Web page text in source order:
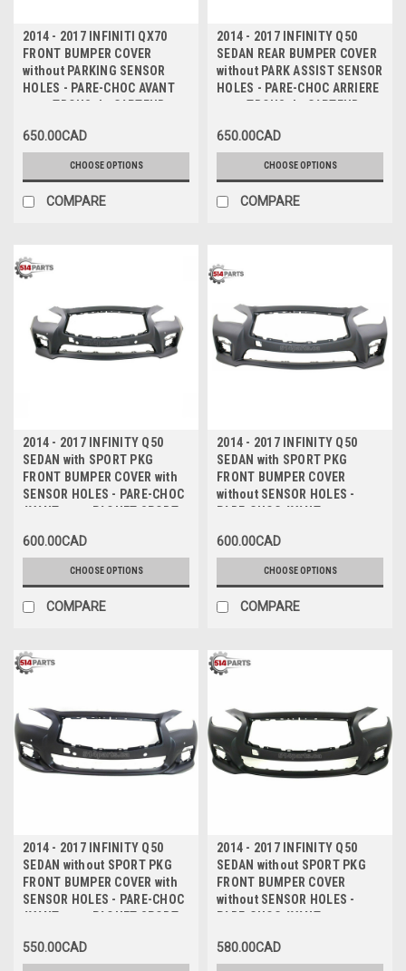
2014 - 2017 INFINITI QX70
FRONT BUMPER COVER
without PARKING SENSOR
HOLES - PARE-CHOC AVANT
sans TROUS de CAPTEUR
650.00CAD
CHOOSE OPTIONS
COMPARE
2014 - 2017 INFINITY Q50
SEDAN REAR BUMPER COVER
without PARK ASSIST SENSOR
HOLES - PARE-CHOC ARRIERE
sans TROUS de CAPTEUR
650.00CAD
CHOOSE OPTIONS
COMPARE
2014 - 2017 INFINITY Q50
SEDAN with SPORT PKG
FRONT BUMPER COVER with
SENSOR HOLES - PARE-CHOC
AVANT avec PAQUET SPORT
600.00CAD
CHOOSE OPTIONS
COMPARE
2014 - 2017 INFINITY Q50
SEDAN with SPORT PKG
FRONT BUMPER COVER
without SENSOR HOLES -
PARE-CHOC AVANT avec
de CAPTEUR
600.00CAD
CHOOSE OPTIONS
COMPARE
2014 - 2017 INFINITY Q50
SEDAN without SPORT PKG
FRONT BUMPER COVER with
SENSOR HOLES - PARE-CHOC
AVANT sans PAQUET SPORT
550.00CAD
2014 - 2017 INFINITY Q50
SEDAN without SPORT PKG
FRONT BUMPER COVER
without SENSOR HOLES -
PARE-CHOC AVANT sans
de CAPTEUR
580.00CAD